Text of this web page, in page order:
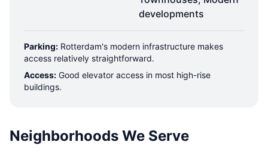
developments
Parking: Rotterdam's modern infrastructure makes
access relatively straightforward.
Access: Good elevator access in most high-rise
buildings.
Neighborhoods We Serve